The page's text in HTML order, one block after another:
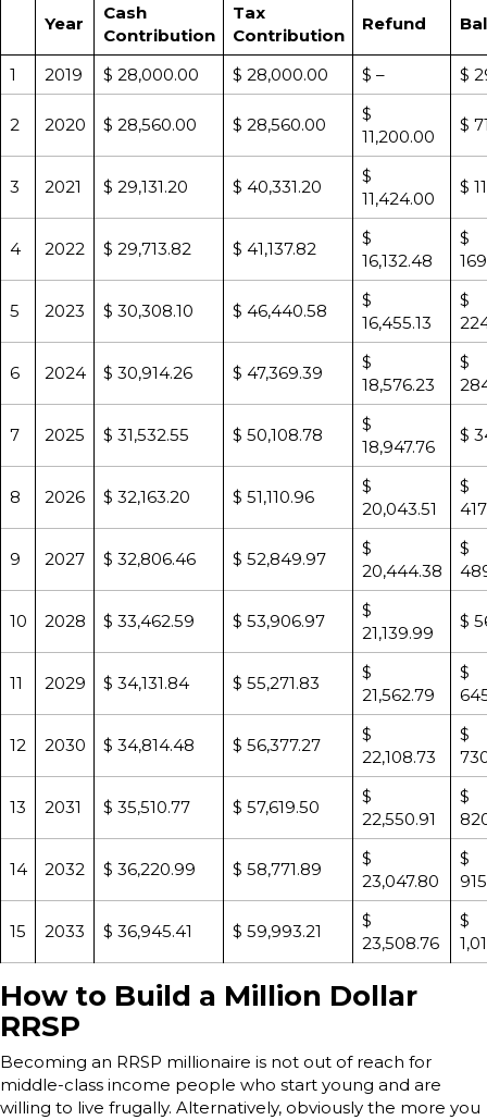
Year
Cash
Contribution
Tax
Contribution
Refund
1 2019 $ 28,000.00 $ 28,000.00 $ – $
2 2020 $ 28,560.00 $ 28,560.00
$
11,200.00
$
3 2021 $ 29,131.20 $ 40,331.20
$
11,424.00
$
4 2022 $ 29,713.82 $ 41,137.82
$
16,132.48
$
5 2023 $ 30,308.10 $ 46,440.58
$
16,455.13
$
6 2024 $ 30,914.26 $ 47,369.39
$
18,576.23
$
7 2025 $ 31,532.55 $ 50,108.78
$
18,947.76
$
8 2026 $ 32,163.20 $ 51,110.96
$
20,043.51
$
9 2027 $ 32,806.46 $ 52,849.97
$
20,444.38
$
10 2028 $ 33,462.59 $ 53,906.97
$
21,139.99
$
11 2029 $ 34,131.84 $ 55,271.83
$
21,562.79
$
12 2030 $ 34,814.48 $ 56,377.27
$
22,108.73
$
13 2031 $ 35,510.77 $ 57,619.50
$
22,550.91
$
14 2032 $ 36,220.99 $ 58,771.89
$
23,047.80
$
15 2033 $ 36,945.41 $ 59,993.21
$
23,508.76
$
How to Build a Million Dollar
RRSP
Becoming an RRSP millionaire is not out of reach for
middle-class income people who start young and are
willing to live frugally. Alternatively, obviously the more you